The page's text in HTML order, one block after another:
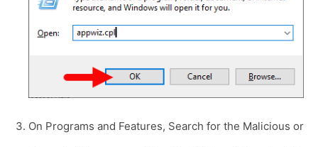
On Programs and Features, Search for the Malicious or